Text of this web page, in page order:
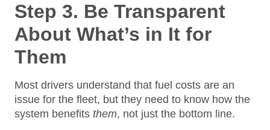
Step 3. Be Transparent
About What’s in It for
Them
Most drivers understand that fuel costs are an
issue for the fleet, but they need to know how the
system benefits them, not just the bottom line.